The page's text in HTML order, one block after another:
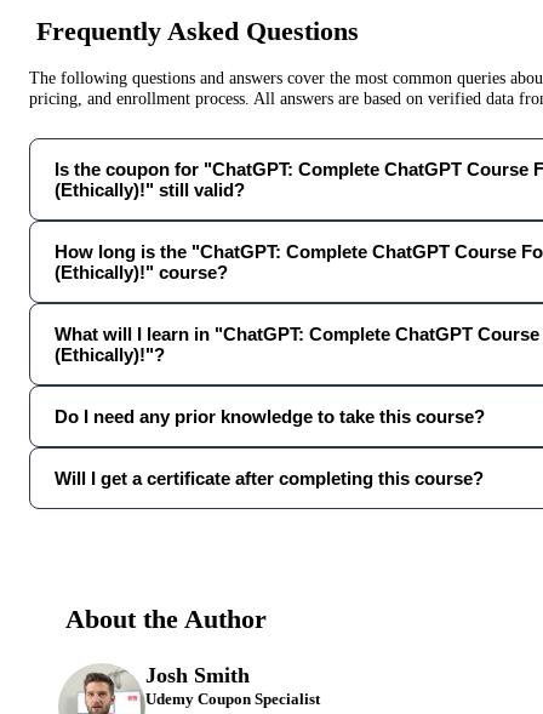
Frequently Asked Questions
The following questions and answers cover the most common queries
pricing, and enrollment process. All answers are based on verified data
Is the coupon for "ChatGPT: Complete ChatGPT Course
(Ethically)!" still valid?
How long is the "ChatGPT: Complete ChatGPT Course
(Ethically)!" course?
What will I learn in "ChatGPT: Complete ChatGPT
(Ethically)!"?
Do I need any prior knowledge to take this course?
Will I get a certificate after completing this course?
About the Author
Josh Smith
Udemy Coupon Specialist